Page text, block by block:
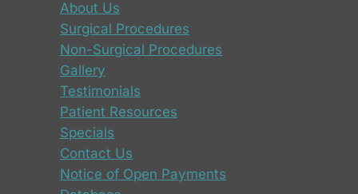
About Us
Surgical Procedures
Non-Surgical Procedures
Gallery
Testimonials
Patient Resources
Specials
Contact Us
Notice of Open Payments